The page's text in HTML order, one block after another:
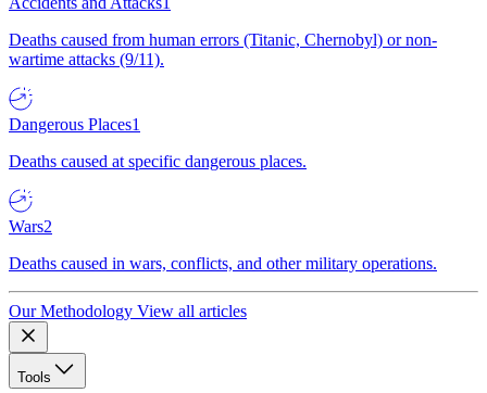
Deaths caused from human errors (Titanic, Chernobyl) or non-
wartime attacks (9/11).
Dangerous Places1
Deaths caused at specific dangerous places.
Wars2
Deaths caused in wars, conflicts, and other military operations.
Our Methodology View all articles
Tools